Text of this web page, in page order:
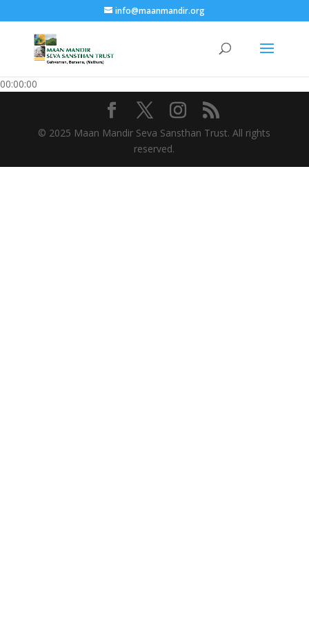
info@maanmandir.org
00:00:00
© 2025 Maan Mandir Seva Sansthan Trust. All rights
reserved.